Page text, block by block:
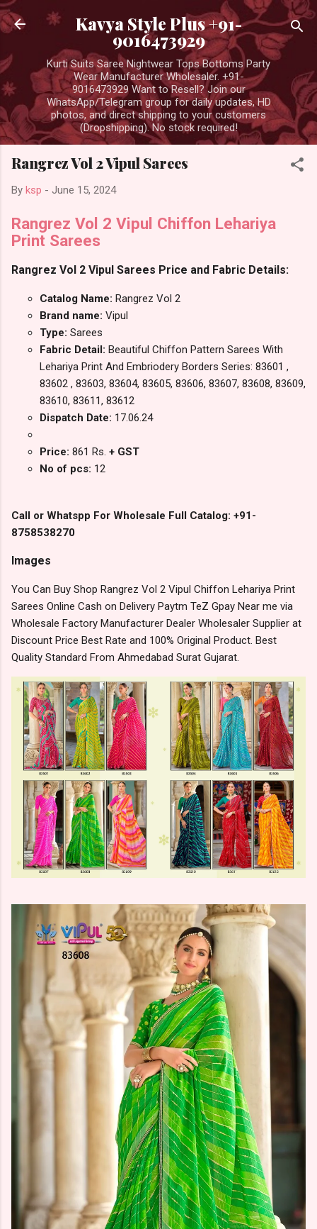
Skip to main content
Kavya Style Plus +91-
9016473929
Kurti Suits Saree Nightwear Tops Bottoms Party
Wear Manufacturer Wholesaler. +91-
9016473929 Want to Resell? Join our
WhatsApp/Telegram group for daily updates, HD
photos, and direct shipping to your customers
(Dropshipping). No stock required!
Rangrez Vol 2 Vipul Sarees
By ksp - June 15, 2024
Rangrez Vol 2 Vipul Chiffon Lehariya
Print Sarees
Rangrez Vol 2 Vipul Sarees Price and Fabric Details:
Catalog Name: Rangrez Vol 2
Brand name: Vipul
Type: Sarees
Fabric Detail: Beautiful Chiffon Pattern Sarees With
Lehariya Print And Embriodery Borders Series: 83601 ,
83602 , 83603, 83604, 83605, 83606, 83607, 83608, 83609,
83610, 83611, 83612
Dispatch Date: 17.06.24
Price: 861 Rs. + GST
No of pcs: 12
Call or Whatspp For Wholesale Full Catalog: +91-
8758538270
Images
You Can Buy Shop Rangrez Vol 2 Vipul Chiffon Lehariya Print
Sarees Online Cash on Delivery Paytm TeZ Gpay Near me via
Wholesale Factory Manufacturer Dealer Wholesaler Supplier at
Discount Price Best Rate and 100% Original Product. Best
Quality Standard From Ahmedabad Surat Gujarat.